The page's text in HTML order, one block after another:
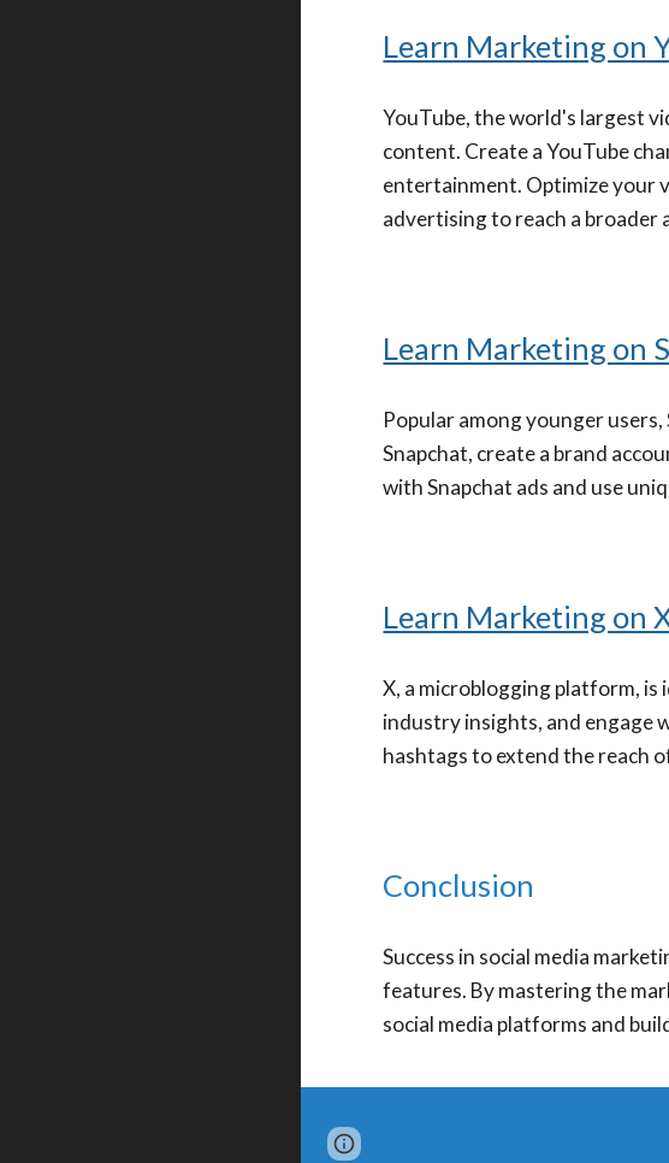
Learn Marketing on
YouTube, the world's largest
content. Create a YouTube
entertainment. Optimize your
advertising to reach a broader
Learn Marketing on
Popular among younger
Snapchat, create a brand
with Snapchat ads and use
Learn Marketing on
X, a microblogging platform, is
industry insights, and engage
hashtags to extend the reach
Conclusion
Success in social media
features. By mastering the
social media platforms and